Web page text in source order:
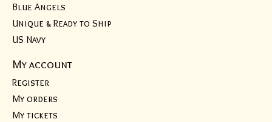
Blue Angels
Unique & Ready to Ship
US Navy
My account
Register
My orders
My tickets